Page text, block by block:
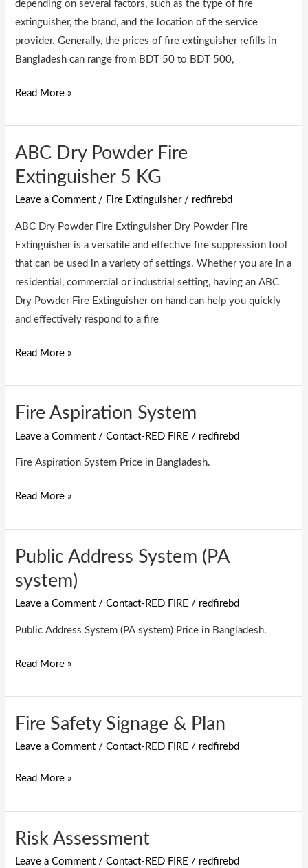
depending on several factors, such as the type of fire
extinguisher, the brand, and the location of the service
provider. Generally, the prices of fire extinguisher refills in
Bangladesh can range from BDT 50 to BDT 500,
Read More »
ABC Dry Powder Fire
Extinguisher 5 KG
Leave a Comment / Fire Extinguisher/ redfirebd
ABC Dry Powder Fire Extinguisher Dry Powder Fire
Extinguisher is a versatile and effective fire suppression tool
that can be used in a variety of settings. Whether you are in a
residential, commercial or industrial setting, having an ABC
Dry Powder Fire Extinguisher on hand can help you quickly
and effectively respond to a fire
ABC
Dry
Powder
Fire
Extinguisher
5
KG
Read More »
Fire Aspiration System
Leave a Comment /Contact-RED FIRE / redfirebd
Fire Aspiration System Price in Bangladesh.
Fire
Read More »
Public Address System (PA
system)
Leave a Comment /Contact-RED FIRE / redfirebd
Public Address System (PA system) Price in Bangladesh.
Public
Address
System
(PA
system)
Read More »
Fire Safety Signage & Plan
Leave a Comment /Contact-RED FIRE / redfirebd
Fire
&
Read More »
Risk Assessment
Leave a Comment /Contact-RED FIRE / redfirebd
Risk